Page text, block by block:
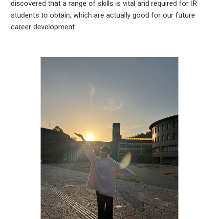
discovered that a range of skills is vital and required for IR
students to obtain, which are actually good for our future
career development.